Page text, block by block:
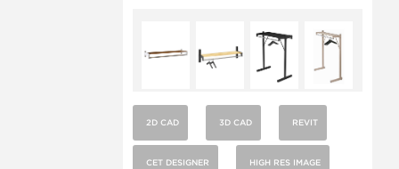
2D CAD 3D CAD REVIT
CET DESIGNER HIGH RES IMAGE